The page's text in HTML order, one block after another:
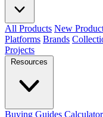
All Products New
Platforms Brands
Projects
Resources
Buying Guides